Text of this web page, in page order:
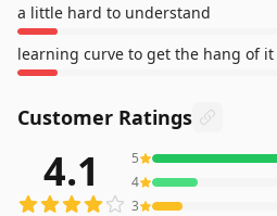
a little hard to understand
learning curve to get the hang of it
Customer Ratings
1,509reviews averaging4.1out
4.1 5
4
3